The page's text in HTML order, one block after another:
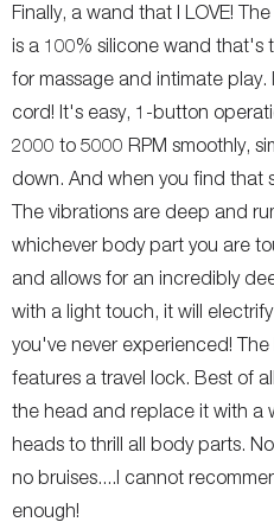
Finally, a wand that I LOVE!
is a 100% silicone wand
for massage and intimate
cord! It's easy, 1-button
2000 to 5000 RPM smoothly,
down. And when you find that
The vibrations are deep and
whichever body part you are
and allows for an incredibly
with a light touch, it will
you've never experienced!
features a travel lock. Best of
the head and replace it with a
heads to thrill all body parts.
no bruises....I cannot
enough!